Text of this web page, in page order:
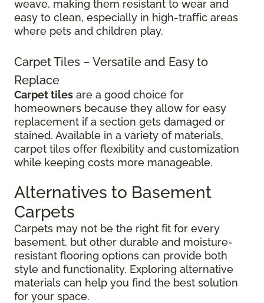
weave, making them resistant to wear and
easy to clean, especially in high-traffic areas
where pets and children play.
Carpet Tiles – Versatile and Easy to
Replace
Carpet tiles are a good choice for
homeowners because they allow for easy
replacement if a section gets damaged or
stained. Available in a variety of materials,
carpet tiles offer flexibility and customization
while keeping costs more manageable.
Alternatives to Basement
Carpets
Carpets may not be the right fit for every
basement, but other durable and moisture-
resistant flooring options can provide both
style and functionality. Exploring alternative
materials can help you find the best solution
for your space.